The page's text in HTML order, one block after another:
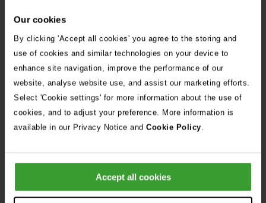
Our cookies
By clicking 'Accept all cookies' you agree to the storing and
use of cookies and similar technologies on your device to
enhance site navigation, improve the performance of our
website, analyse website use, and assist our marketing efforts.
Select 'Cookie settings' for more information about the use of
cookies, and to adjust your preference. More information is
available in our Privacy Notice and Cookie Policy.
Accept all cookies
30th July 2026
Critically Ill Cat Saved by an Unlikely Blood
Donor – a Dog Called Gin
See all stories
Get Connected